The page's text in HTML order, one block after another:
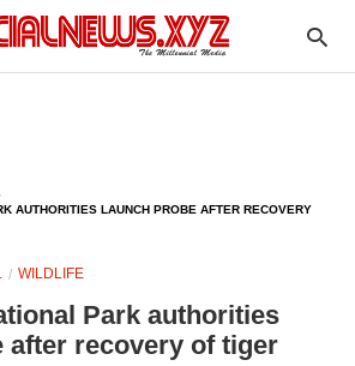
AUTHORITIES LAUNCH PROBE AFTER RECOVERY
WILDLIFE
Park authorities
after recovery of tiger